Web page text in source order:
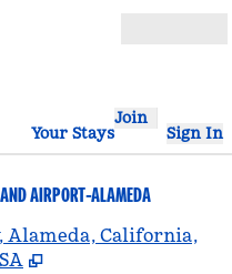
Your Stays
Join
Sign In
AIRPORT-ALAMEDA
Alameda, California,